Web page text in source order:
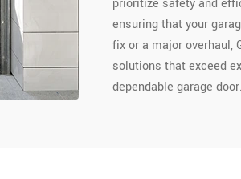
prioritize safety and
ensuring that your
fix or a major overhaul,
solutions that exceed
dependable garage door.